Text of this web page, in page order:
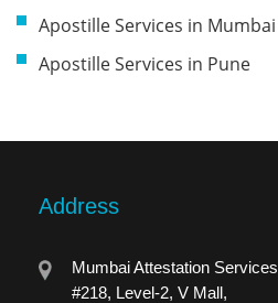
Apostille Services in Mumbai
Apostille Services in Pune
Address
Mumbai Attestation Services
#218, Level-2, V Mall,